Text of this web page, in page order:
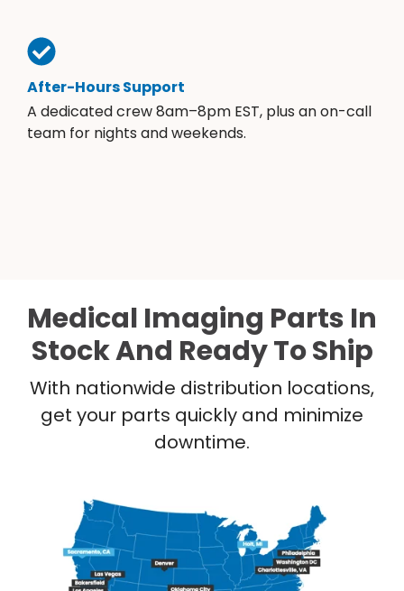
After-Hours Support
A dedicated crew 8am–8pm EST, plus an on-call
team for nights and weekends.
Medical Imaging Parts In
Stock And Ready To Ship
With nationwide distribution locations,
get your parts quickly and minimize
downtime.